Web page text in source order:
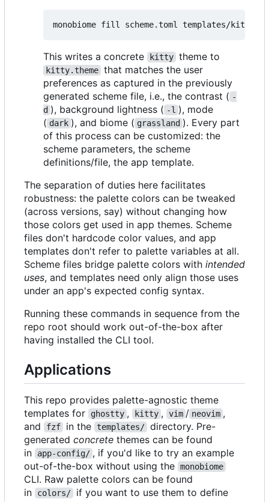
This writes a concrete kitty theme to
kitty.theme that matches the user
preferences as captured in the previously
generated scheme file, i.e., the contrast ( -
d ), background lightness ( -l ), mode
( dark ), and biome ( grassland ). Every part
of this process can be customized: the
scheme parameters, the scheme
definitions/file, the app template.
The separation of duties here facilitates
robustness: the palette colors can be tweaked
(across versions, say) without changing how
those colors get used in app themes. Scheme
files don't hardcode color values, and app
templates don't refer to palette variables at all.
Scheme files bridge palette colors with intended
uses, and templates need only align those uses
under an app's expected config syntax.
Running these commands in sequence from the
repo root should work out-of-the-box after
having installed the CLI tool.
Applications
This repo provides palette-agnostic theme
templates for
ghostty , kitty , vim / neovim ,
and
fzf in the templates/ directory. Pre-
generated concrete themes can be found
in
app-config/ , if you'd like to try an example
out-of-the-box without using the monobiome
CLI. Raw palette colors can be found
in
colors/
if you want to use them to define